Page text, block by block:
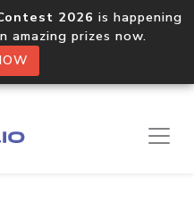
2026 is happening
amazing prizes now.